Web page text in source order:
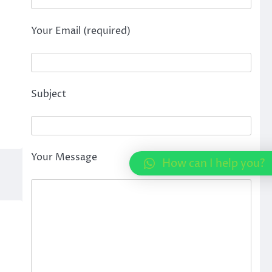
Your Email (required)
Subject
Your Message How can I help you?